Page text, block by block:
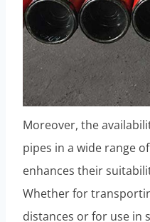
Moreover, the
pipes in a wide range
enhances their
Whether for
distances or for use in